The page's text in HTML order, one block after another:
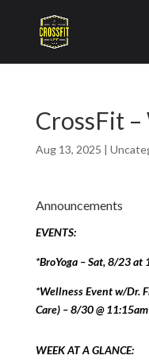
CrossFit –
Aug 13, 2025 |
Announcements
EVENTS:
*BroYoga – Sat, 8/23 at
*Wellness Event w/Dr.
Care) – 8/30 @ 11:15am
WEEK AT A GLANCE: